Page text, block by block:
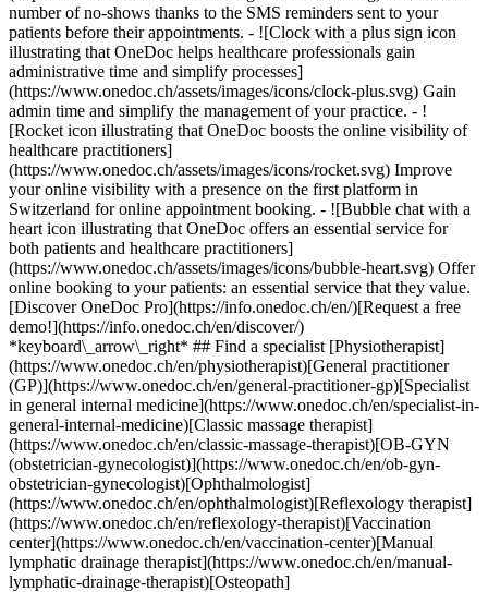
number of no-shows thanks to the SMS reminders sent to your
patients before their appointments. - ![Clock with a plus sign icon
illustrating that OneDoc helps healthcare professionals gain
administrative time and simplify processes]
(https://www.onedoc.ch/assets/images/icons/clock-plus.svg) Gain
admin time and simplify the management of your practice. - ![Rocket icon illustrating that OneDoc boosts the online visibility of healthcare practitioners](https://www.onedoc.ch/assets/images/icons/rocket.svg) Improve your online visibility with a presence on the first platform in Switzerland for online appointment booking. - ![Bubble chat with a heart icon illustrating that OneDoc offers an essential service for both patients and healthcare practitioners](https://www.onedoc.ch/assets/images/icons/bubble-heart.svg) Offer online booking to your patients: an essential service that they value. [Discover OneDoc Pro](https://info.onedoc.ch/en/)[Request a free demo!](https://info.onedoc.ch/en/discover/) *keyboard\_arrow\_right* ## Find a specialist [Physiotherapist](https://www.onedoc.ch/en/physiotherapist)[General practitioner (GP)](https://www.onedoc.ch/en/general-practitioner-gp)[Specialist in general internal medicine](https://www.onedoc.ch/en/specialist-in-general-internal-medicine)[Classic massage therapist](https://www.onedoc.ch/en/classic-massage-therapist)[OB-GYN (obstetrician-gynecologist)](https://www.onedoc.ch/en/ob-gyn-obstetrician-gynecologist)[Ophthalmologist](https://www.onedoc.ch/en/ophthalmologist)[Reflexology therapist](https://www.onedoc.ch/en/reflexology-therapist)[Vaccination center](https://www.onedoc.ch/en/vaccination-center)[Manual lymphatic drainage therapist](https://www.onedoc.ch/en/manual-lymphatic-drainage-therapist)[Osteopath](https://www.onedoc.ch/en/osteopath)[Pharmacy health services](https://www.onedoc.ch/en/pharmacy-health-services)[Psychologist](https://www.onedoc.ch/en/psychologist)[Dentist](https://www.onedoc.ch/en/dentist)[Acupuncturist](https://www.onedoc.ch/en/acupuncturist)[Dermatologist](https://www.onedoc.ch/en/dermatologist)[Aesthetic medicine specialist](https://www.onedoc.ch/en/aesthetic-medicine-specialist)[Pediatrician](https://www.onedoc.ch/en/pediatrician)[Therapeutic massage therapist](https://www.onedoc.ch/en/therapeutic-massage-therapist)[MCO nutrition therapist](https://www.onedoc.ch/en/mco-nutrition-therapist)[Hypnotherapist](https://www.onedoc.ch/en/hypnotherapist)[Sports physiotherapist](https://www.onedoc.ch/en/sports-physiotherapist)[All specialties](https://www.onedoc.ch/en/specialties) *keyboard\_arrow\_right* ## Find an expertise [Annual check up | preventive medical checkup](https://www.onedoc.ch/en/annual-check-up-preventive-medical-checkup)[Eye Examination | Eye check](https://www.onedoc.ch/en/eye-examination-eye-check)[Flu vaccination](https://www.onedoc.ch/en/flu-vaccination)[Allergy | AllergoTest | Allergy check](https://www.onedoc.ch/en/allergy-allergotest-allergy-check)[Cardiovascular Prevention | CardioCheck | CardioTest](https://www.onedoc.ch/en/cardiovascular-prevention-cardiocheck-cardiotest)[Urinary tract infection (UTI)](https://www.onedoc.ch/en/urinary-tract-infection-uti)[Tick-borne encephalitis vaccination (TBE)](https://www.onedoc.ch/en/tick-borne-encephalitis-vaccination-tbe)[Glaucoma](https://www.onedoc.ch/en/glaucoma)[Cataract](https://www.onedoc.ch/en/cataract)[Vaccination advice](https://www.onedoc.ch/en/vaccination-advice)[Contraception](https://www.onedoc.ch/en/contraception)[Manual therapy](https://www.onedoc.ch/en/manual-therapy)[Medical traffic examination LEVEL 1](https://www.onedoc.ch/en/medical-traffic-examination-level-1)[Diabetes screening](https://www.onedoc.ch/en/diabetes-screening)[Recovery physiotherapy for athletes](https://www.onedoc.ch/en/recovery-physiotherapy-for-athletes)[Glasses](https://www.onedoc.ch/en/glasses)[Vaccination booklet update](https://www.onedoc.ch/en/vaccination-booklet-update)[Prenatal care](https://www.onedoc.ch/en/prenatal-care)[Dry eyes](https://www.onedoc.ch/en/dry-eyes)[Postural assessment](https://www.onedoc.ch/en/postural-assessment)[Anterior cruciate ligament (ACL) rupture | Anterior cruciate ligament (ACL) tear](https://www.onedoc.ch/en/anterior-cruciate-ligament-acl-rupture-anterior-cruciate-ligament-acl-tear)[All expertises](https://www.onedoc.ch/en/expertises) *keyboard\_arrow\_right* ## Find an institution [Medical practice](https://www.onedoc.ch/en/medical-practice)[Medical center](https://www.onedoc.ch/en/medical-center)[Group practice](https://www.onedoc.ch/en/group-practice)[Dental practice](https://www.onedoc.ch/en/dental-practice)[Pharmacy](https://www.onedoc.ch/en/pharmacy)[Osteopathy practice](https://www.onedoc.ch/en/osteopathy-practice)[Physiotherapy practice](https://www.onedoc.ch/en/physiotherapy-practice)[Medical group](https://www.onedoc.ch/en/medical-group)[Dental clinic](https://www.onedoc.ch/en/dental-clinic)[Health center](https://www.onedoc.ch/en/health-center)[Optical store](https://www.onedoc.ch/en/optical-store)[Hearing aid store](https://www.onedoc.ch/en/hearing-aid-store)[Clinic](https://www.onedoc.ch/en/clinic)[Hospital](https://www.onedoc.ch/en/hospital)[Medical and dental center](https://www.onedoc.ch/en/medical-and-dental-center)[Care center](https://www.onedoc.ch/en/care-center)[Medical laboratory](https://www.onedoc.ch/en/medical-laboratory)[Alternative medicine practice](https://www.onedoc.ch/en/alternative-medicine-practice)[Medical imaging center](https://www.onedoc.ch/en/medical-imaging-center) *keyboard\_arrow\_right* ## Frequent specialties [Physiotherapist in Geneva](https://www.onedoc.ch/en/physiotherapist/geneva)[Specialist in general internal medicine in Zürich](https://www.onedoc.ch/en/specialist-in-general-internal-medicine/zurich)[OB-GYN (obstetrician-gynecologist) in Zürich](https://www.onedoc.ch/en/ob-gyn-obstetrician-gynecologist/zurich)[Psychologist in Geneva](https://www.onedoc.ch/en/psychologist/geneva)[Physiotherapist in Lausanne](https://www.onedoc.ch/en/physiotherapist/lausanne)[General practitioner (GP) in Geneva](https://www.onedoc.ch/en/general-practitioner-gp/geneva)[Manual lymphatic drainage therapist in Geneva](https://www.onedoc.ch/en/manual-lymphatic-drainage-therapist/geneva)[Classic massage therapist in Geneva](https://www.onedoc.ch/en/classic-massage-therapist/geneva)[Ophthalmologist in Zürich](https://www.onedoc.ch/en/ophthalmologist/zurich)[Specialist in general internal medicine in Geneva](https://www.onedoc.ch/en/specialist-in-general-internal-medicine/geneva)[Reflexology therapist in Geneva](https://www.onedoc.ch/en/reflexology-therapist/geneva)[Classic massage therapist in Zürich](https://www.onedoc.ch/en/classic-massage-therapist/zurich)[Physiotherapist in Zürich](https://www.onedoc.ch/en/physiotherapist/zurich)[Dentist in Geneva](https://www.onedoc.ch/en/dentist/geneva)[General practitioner (GP) in Zürich](https://www.onedoc.ch/en/general-practitioner-gp/zurich)[Psychologist in Lausanne](https://www.onedoc.ch/en/psychologist/lausanne)[Dermatologist in Zürich](https://www.onedoc.ch/en/dermatologist/zurich)[Acupuncturist in Geneva](https://www.onedoc.ch/en/acupuncturist/geneva)[Osteopath in Lausanne](https://www.onedoc.ch/en/osteopath/lausanne)[Classic massage therapist in Lausanne](https://www.onedoc.ch/en/classic-massage-therapist/lausanne)[Vaccination center in Zürich](https://www.onedoc.ch/en/vaccination-center/zurich) *keyboard\_arrow\_right* ## Frequent expertises [Annual check up | preventive medical checkup in Zürich](https://www.onedoc.ch/en/annual-check-up-preventive-medical-checkup/zurich)[Urinary tract infection (UTI) in Zürich](https://www.onedoc.ch/en/urinary-tract-infection-uti/zurich)[Recovery physiotherapy for athletes in Geneva](https://www.onedoc.ch/en/recovery-physiotherapy-for-athletes/geneva)[Contraception in Zürich](https://www.onedoc.ch/en/contraception/zurich)[Athlete monitoring in Geneva](https://www.onedoc.ch/en/athlete-monitoring/geneva)[Manual therapy in Geneva](https://www.onedoc.ch/en/manual-therapy/geneva)[Anterior cruciate ligament (ACL) rupture | Anterior cruciate ligament (ACL) tear in Geneva](https://www.onedoc.ch/en/anterior-cruciate-ligament-acl-rupture-anterior-cruciate-ligament-acl-tear/geneva)[Psychological support for stress management in Geneva](https://www.onedoc.ch/en/psychological-support-for-stress-management/geneva)[Human Papillomavirus (HPV) screening | PAP smear in Zürich](https://www.onedoc.ch/en/human-papillomavirus-hpv-screening-pap-smear/zurich)[Arthrosis in Geneva](https://www.onedoc.ch/en/arthrosis/geneva)[Psychological support for depression in Geneva](https://www.onedoc.ch/en/psychological-support-for-depression/geneva)[Meniscus tear | Torn meniscus in Geneva](https://www.onedoc.ch/en/meniscus-tear-torn-meniscus/geneva)[Eye Examination | Eye check in Zürich](https://www.onedoc.ch/en/eye-examination-eye-check/zurich)[Menopause in Zürich](https://www.onedoc.ch/en/menopause/zurich)[Glaucoma in Zürich](https://www.onedoc.ch/en/glaucoma/zurich)[Iron blood test | Ferritin blood test in Zürich](https://www.onedoc.ch/en/iron-blood-test-ferritin-blood-test/zurich)[Headache and migraine in Zürich](https://www.onedoc.ch/en/headache-and-migraine/zurich)[Pregnancy Ultrasound in Zürich](https://www.onedoc.ch/en/pregnancy-ultrasound/zurich)[Cataract in Zürich](https://www.onedoc.ch/en/cataract/zurich)[Gynecology emergency in Zürich](https://www.onedoc.ch/en/gynecology-emergency/zurich)[HPV | Humane papillomavirus vaccination in Zürich](https://www.onedoc.ch/en/hpv-humane-papillomavirus-vaccination/zurich) *keyboard\_arrow\_right* ## Find practitioners [Practitioners directory](https://www.onedoc.ch/en/directory) [A](https://www.onedoc.ch/en/directory/A) [B](https://www.onedoc.ch/en/directory/B) [C](https://www.onedoc.ch/en/directory/C) [D](https://www.onedoc.ch/en/directory/D) [E](https://www.onedoc.ch/en/directory/E) [F](https://www.onedoc.ch/en/directory/F) [G](https://www.onedoc.ch/en/directory/G) [H](https://www.onedoc.ch/en/directory/H) [I](https://www.onedoc.ch/en/directory/I) [J](https://www.onedoc.ch/en/directory/J) [K](https://www.onedoc.ch/en/directory/K) [L](https://www.onedoc.ch/en/directory/L) [M](https://www.onedoc.ch/en/directory/M) [N](https://www.onedoc.ch/en/direct